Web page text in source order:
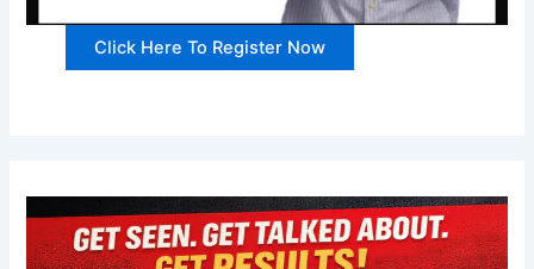
Click Here To Register Now